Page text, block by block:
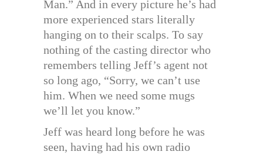
Man.” And in every picture he’s had
more experienced stars literally
hanging on to their scalps. To say
nothing of the casting director who
remembers telling Jeff’s agent not
so long ago, “Sorry, we can’t use
him. When we need some mugs
we’ll let you know.”
Jeff was heard long before he was
seen, having had his own radio